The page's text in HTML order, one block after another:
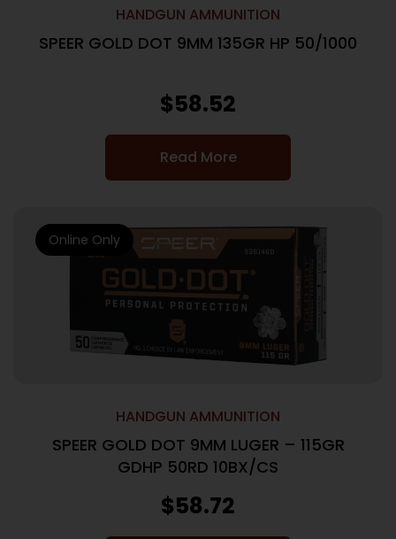
HANDGUN AMMUNITION
SPEER GOLD DOT 9MM 135GR HP 50/1000
$58.52
Read More
HANDGUN AMMUNITION
SPEER GOLD DOT 9MM LUGER – 115GR
GDHP 50RD 10BX/CS
$58.72
Online Only